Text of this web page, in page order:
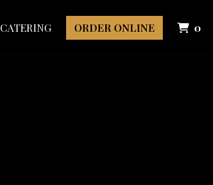
CATERING ORDER ONLINE 0